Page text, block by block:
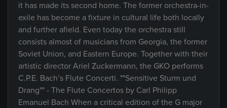
it has made its second home. The former orchestra-in-
exile has become a fixture in cultural life both locally
and further afield. Even today the orchestra still
consists almost of musicians from Georgia, the former
Soviet Union, and Eastern Europe. Together with their
artistic director Ariel Zuckermann, the GKO performs
C.P.E. Bach’s Flute Concerti. ""Sensitive Sturm und
Drang"" - The Flute Concertos by Carl Philipp
Emanuel Bach When a critical edition of the G major